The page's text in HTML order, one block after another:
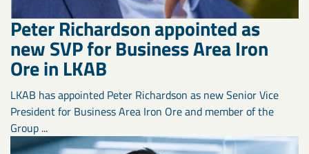
Peter Richardson appointed as
new SVP for Business Area Iron
Ore in LKAB
LKAB has appointed Peter Richardson as new Senior Vice
President for Business Area Iron Ore and member of the
Group ...